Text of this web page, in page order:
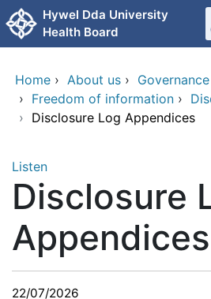
Skip to main content
Hywel Dda University
Health Board
Home › About us ›
› Freedom of information ›
› Disclosure Log Appendices
Listen
Disclosure
Appendices
22/07/2026